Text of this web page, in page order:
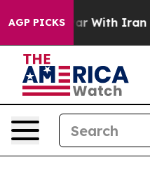
AGP PICKS
With Iran Drove oil